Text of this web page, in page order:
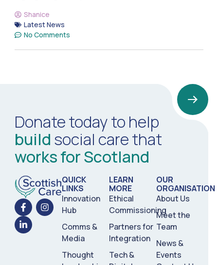
Shanice
Latest News
No Comments
Donate today to help
build social care that
works for Scotland
QUICK
LINKS
Innovation
Hub
Comms &
Media
Thought
LEARN
MORE
Ethical
Commissioning
Partners for
Integration
Tech &
OUR
ORGANISATION
About Us
Meet the
Team
News &
Events